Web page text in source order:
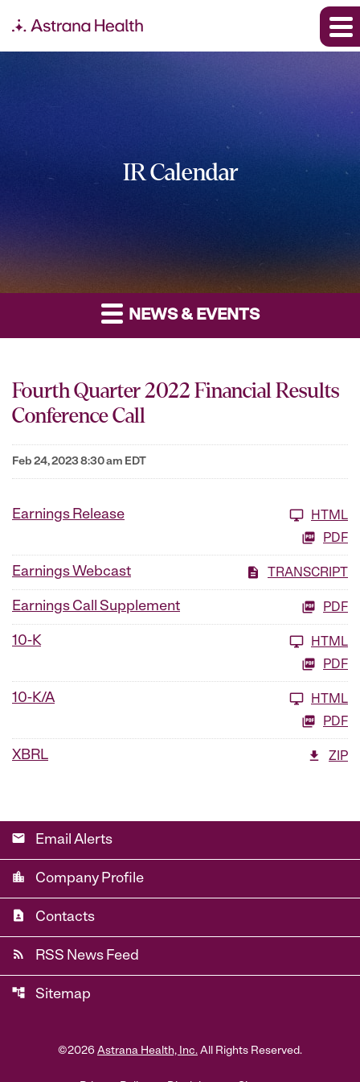
IR Calendar
NEWS & EVENTS
Fourth Quarter 2022 Financial Results
Conference Call
Feb 24, 2023 8:30 am EDT
Earnings Release
HTML
PDF
Earnings Webcast TRANSCRIPT
Earnings Call Supplement PDF
10-K
HTML
PDF
10-K/A
HTML
PDF
XBRL ZIP
email Email Alerts
location_city Company Profile
contact_page Contacts
rss_feed RSS News Feed
account_tree Sitemap
©2026 Astrana Health, Inc. All Rights Reserved.